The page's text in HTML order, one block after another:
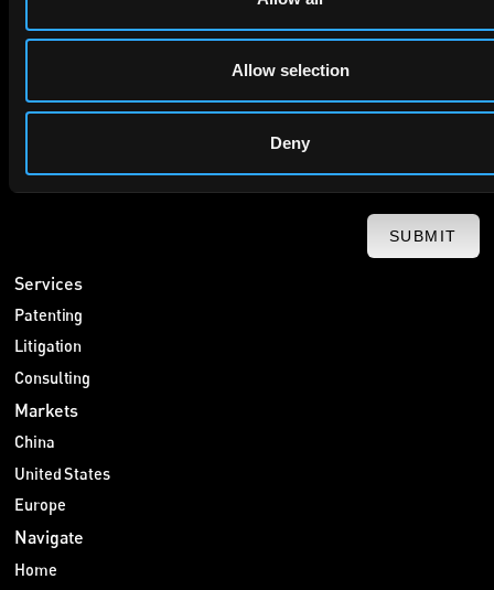
Allow selection
Deny
By checking this box you agree to EIP'sprivacy policy
SUBMIT
Services
Patenting
Litigation
Consulting
Markets
China
United States
Europe
Navigate
Home